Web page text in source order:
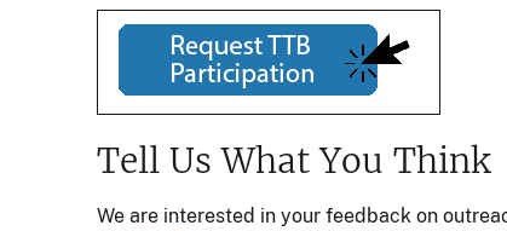
Tell Us What You Think
We are interested in your feedback on